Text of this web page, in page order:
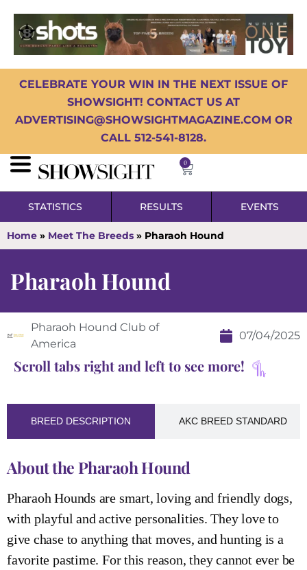
CELEBRATE YOUR WIN IN THE NEXT ISSUE OF
SHOWSIGHT! CONTACT US AT
ADVERTISING@SHOWSIGHTMAGAZINE.COM OR
CALL 512-541-8128.
0
STATISTICS RESULTS EVENTS
Home » Meet The Breeds » Pharaoh Hound
Pharaoh Hound
Pharaoh Hound Club of
America
07/04/2025
Scroll tabs right and left to see more!
BREED DESCRIPTION AKC BREED STANDARD
About the Pharaoh Hound
Pharaoh Hounds are smart, loving and friendly dogs,
with playful and active personalities. They love to
give chase to anything that moves, and hunting is a
favorite pastime. For this reason, they cannot ever be